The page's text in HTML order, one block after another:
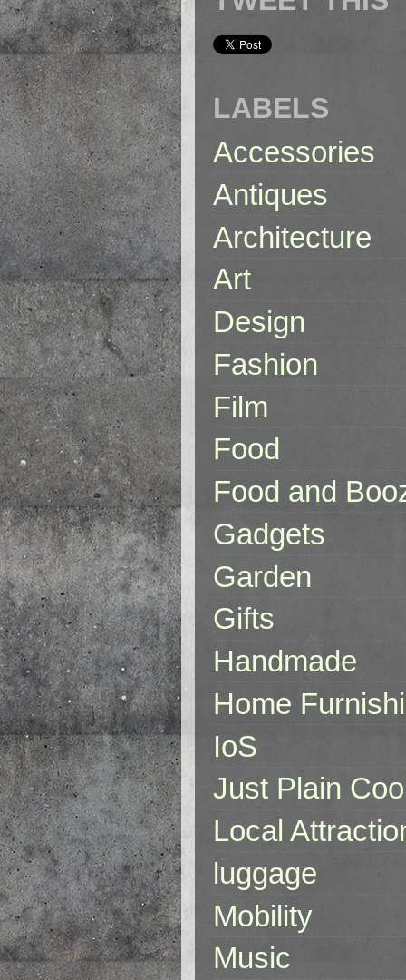
LABELS
Accessories
Antiques
Architecture
Art
Design
Fashion
Film
Food
Food and
Gadgets
Garden
Gifts
Handmade
Home
IoS
Just Plain
Local
luggage
Mobility
Music